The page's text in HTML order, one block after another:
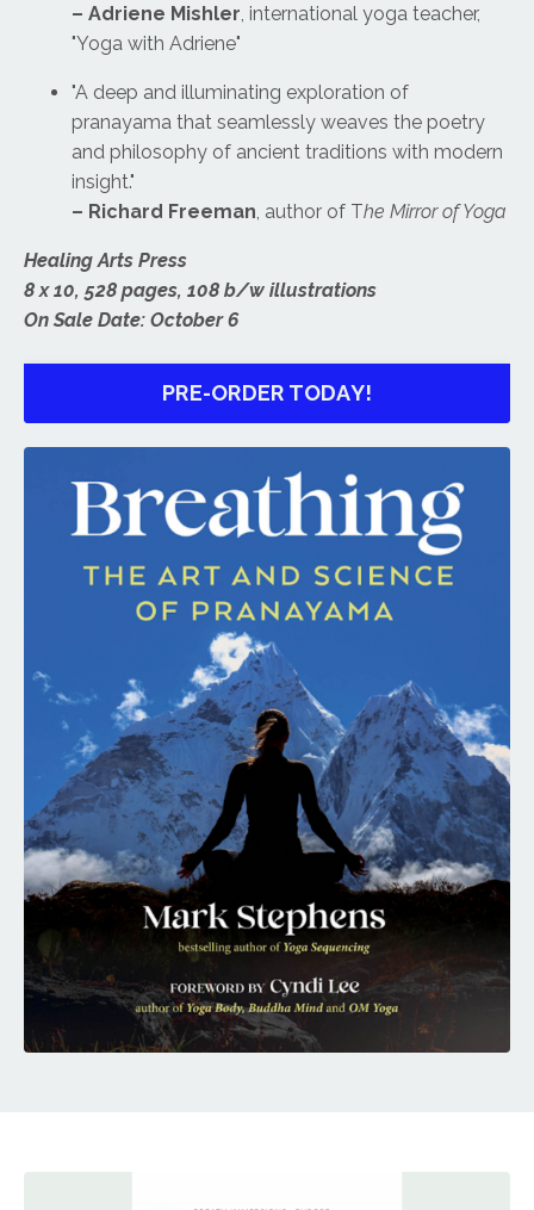
– Adriene Mishler , international yoga teacher,
"Yoga with Adriene"
"A deep and illuminating exploration of
pranayama that seamlessly weaves the poetry
and philosophy of ancient traditions with modern
insight."
– Richard Freeman , author of The Mirror of Yoga
Healing Arts Press
8 x 10, 528 pages, 108 b/w illustrations
On Sale Date: October 6
PRE-ORDER TODAY!